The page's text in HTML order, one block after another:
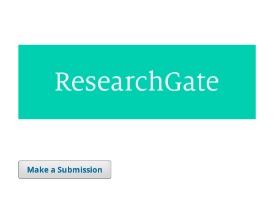
Make a Submission